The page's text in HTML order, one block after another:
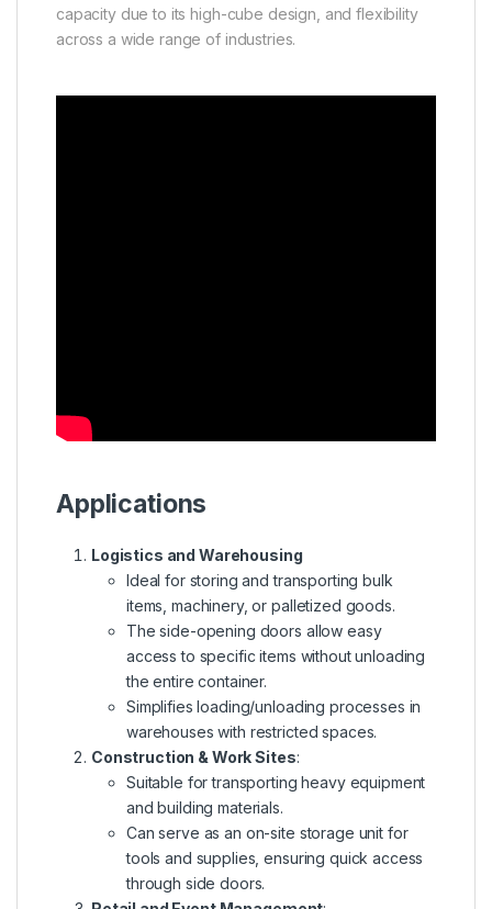
capacity due to its high-cube design, and flexibility
across a wide range of industries.
Applications
Logistics and Warehousing
Ideal for storing and transporting bulk
items, machinery, or palletized goods.
The side-opening doors allow easy
access to specific items without unloading
the entire container.
Simplifies loading/unloading processes in
warehouses with restricted spaces.
Construction & Work Sites:
Suitable for transporting heavy equipment
and building materials.
Can serve as an on-site storage unit for
tools and supplies, ensuring quick access
through side doors.